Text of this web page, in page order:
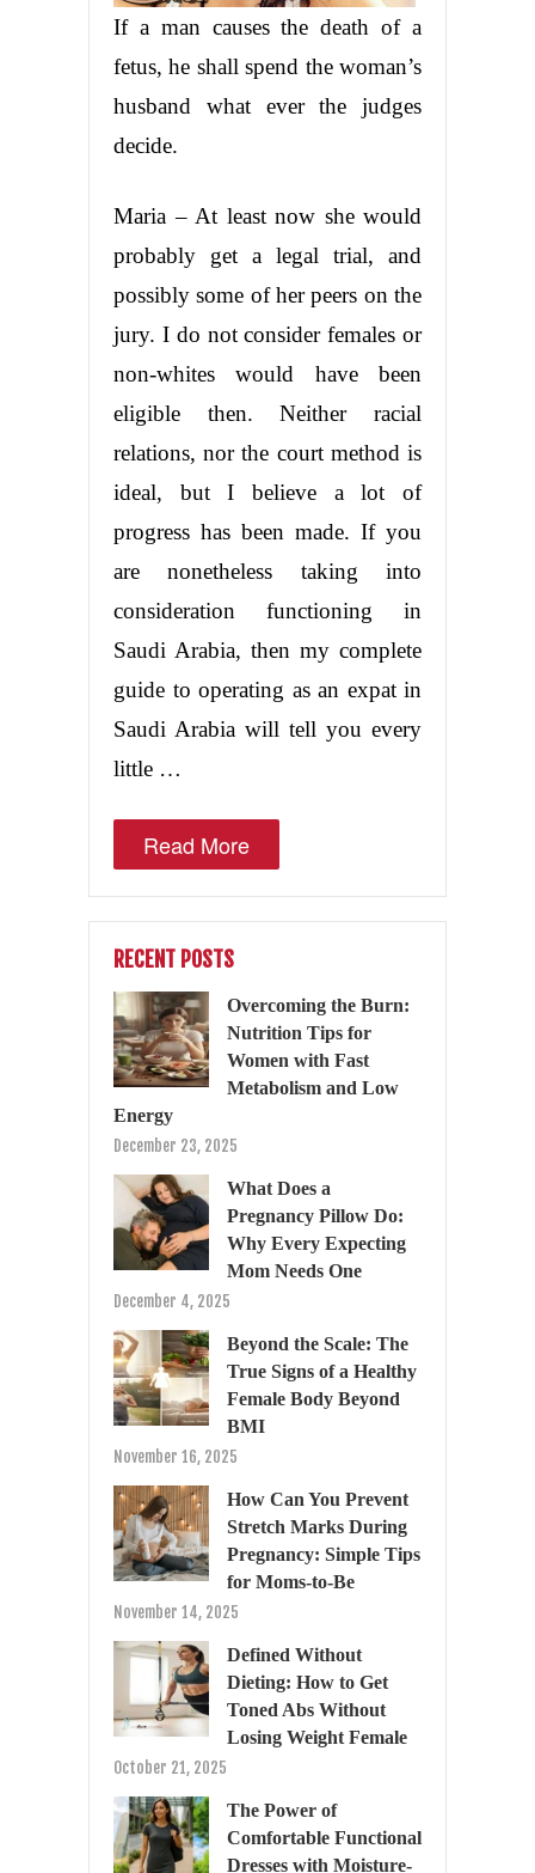
If a man causes the death of a
fetus, he shall spend the woman’s
husband what ever the judges
decide.
Maria – At least now she would
probably get a legal trial, and
possibly some of her peers on the
jury. I do not consider females or
non-whites would have been
eligible then. Neither racial
relations, nor the court method is
ideal, but I believe a lot of
progress has been made. If you
are nonetheless taking into
consideration functioning in
Saudi Arabia, then my complete
guide to operating as an expat in
Saudi Arabia will tell you every
little …
Read More
RECENT POSTS
Overcoming the Burn:
Nutrition Tips for
Women with Fast
Metabolism and Low
Energy
December 23, 2025
What Does a
Pregnancy Pillow Do:
Why Every Expecting
Mom Needs One
December 4, 2025
Beyond the Scale: The
True Signs of a Healthy
Female Body Beyond
BMI
November 16, 2025
How Can You Prevent
Stretch Marks During
Pregnancy: Simple Tips
for Moms-to-Be
November 14, 2025
Defined Without
Dieting: How to Get
Toned Abs Without
Losing Weight Female
October 21, 2025
The Power of
Comfortable Functional
Dresses with Moisture-